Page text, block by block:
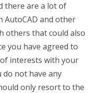
there are a lot of
AutoCAD and other
others that could also
you have agreed to
interests with your
do not have any
only resort to the